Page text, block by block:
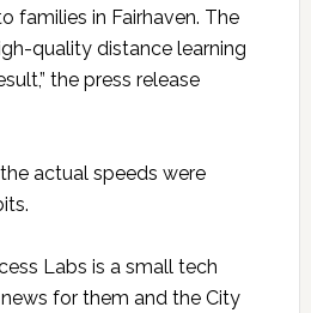
families in Fairhaven. The
quality distance learning
the press release
actual speeds were
Labs is a small tech
for them and the City